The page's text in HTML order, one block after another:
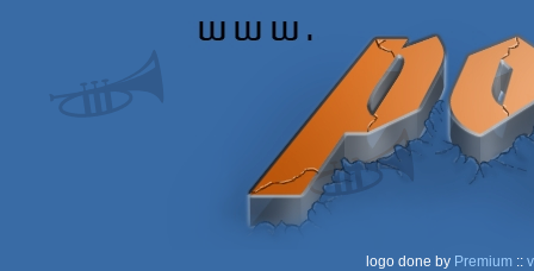
logo done by Premium ::